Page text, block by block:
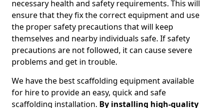
necessary health and safety requirements. This will
ensure that they fix the correct equipment and use
the proper safety precautions that will keep
themselves and nearby individuals safe. If safety
precautions are not followed, it can cause severe
problems and get in trouble.
We have the best scaffolding equipment available
for hire to provide an easy, quick and safe
scaffolding installation. By installing high-quality